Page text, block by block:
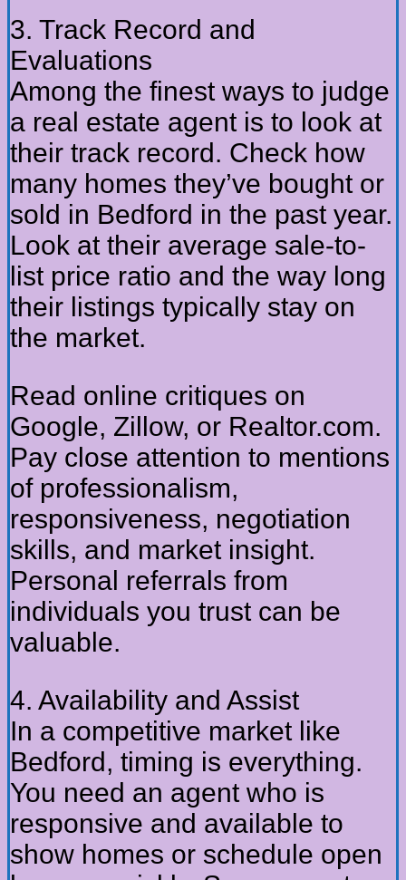
3. Track Record and
Evaluations
Among the finest ways to judge
a real estate agent is to look at
their track record. Check how
many homes they’ve bought or
sold in Bedford in the past year.
Look at their average sale-to-
list price ratio and the way long
their listings typically stay on
the market.
Read online critiques on
Google, Zillow, or Realtor.com.
Pay close attention to mentions
of professionalism,
responsiveness, negotiation
skills, and market insight.
Personal referrals from
individuals you trust can be
valuable.
4. Availability and Assist
In a competitive market like
Bedford, timing is everything.
You need an agent who is
responsive and available to
show homes or schedule open